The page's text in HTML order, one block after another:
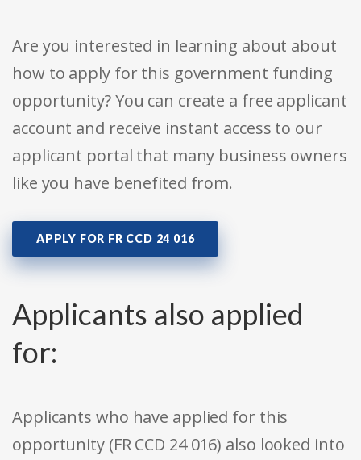
Are you interested in learning about about
how to apply for this government funding
opportunity? You can create a free applicant
account and receive instant access to our
applicant portal that many business owners
like you have benefited from.
APPLY FOR FR CCD 24 016
Applicants also applied
for:
Applicants who have applied for this
opportunity (FR CCD 24 016) also looked into